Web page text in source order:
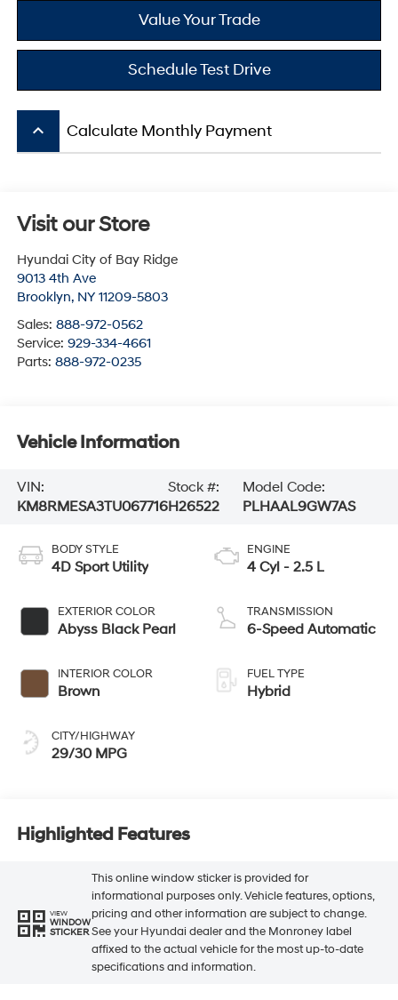
Value Your Trade
Schedule Test Drive
keyboard_arrow_up Calculate Monthly Payment
Visit our Store
Hyundai City of Bay Ridge
9013 4th Ave
Brooklyn, NY 11209-5803
Sales: 888-972-0562
Service: 929-334-4661
Parts: 888-972-0235
Vehicle Information
VIN:
KM8RMESA3TU067716
Stock #:
H26522
Model Code:
PLHAAL9GW7AS
BODY STYLE
4D Sport Utility
EXTERIOR COLOR
Abyss Black Pearl
INTERIOR COLOR
Brown
CITY/HIGHWAY
29/30 MPG
ENGINE
4 Cyl - 2.5 L
TRANSMISSION
6-Speed Automatic
FUEL TYPE
Hybrid
Highlighted Features
VIEW
WINDOW
STICKER
This online window sticker is provided for
informational purposes only. Vehicle features, options,
pricing and other information are subject to change.
See your Hyundai dealer and the Monroney label
affixed to the actual vehicle for the most up-to-date
specifications and information.